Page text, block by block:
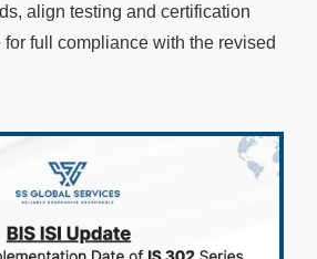
align testing and certification
full compliance with the revised